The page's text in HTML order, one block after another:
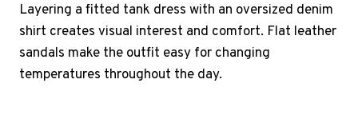
Layering a fitted tank dress with an oversized denim
shirt creates visual interest and comfort. Flat leather
sandals make the outfit easy for changing
temperatures throughout the day.